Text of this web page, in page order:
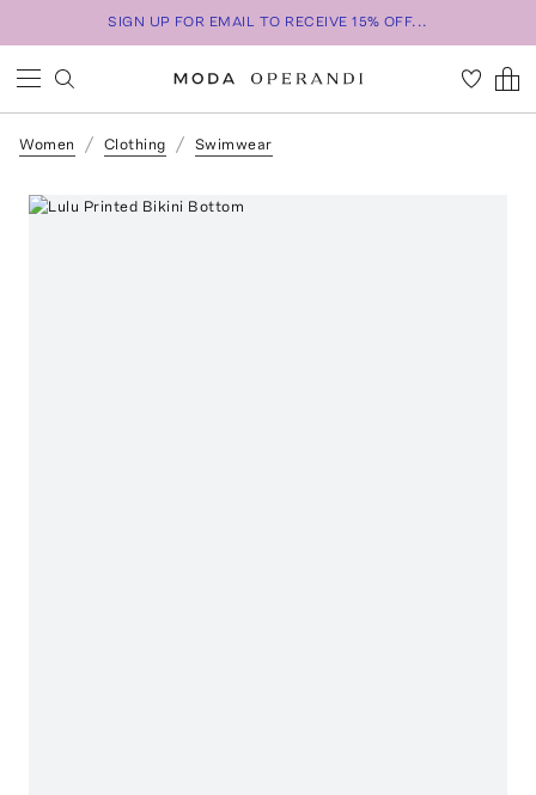
SIGN UP FOR EMAIL TO RECEIVE 15% OFF...
Women Clothing Swimwear